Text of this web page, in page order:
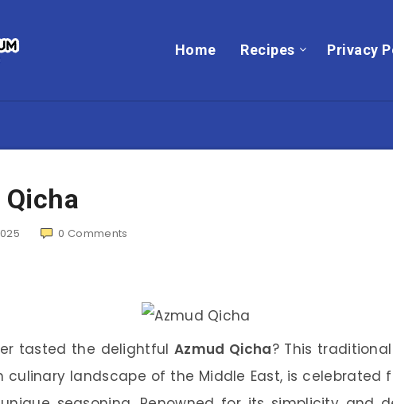
Home Recipes Privacy
0 Comments
tasted the delightfulAzmud Qicha? This
culinary landscape of the Middle East, is celebrated